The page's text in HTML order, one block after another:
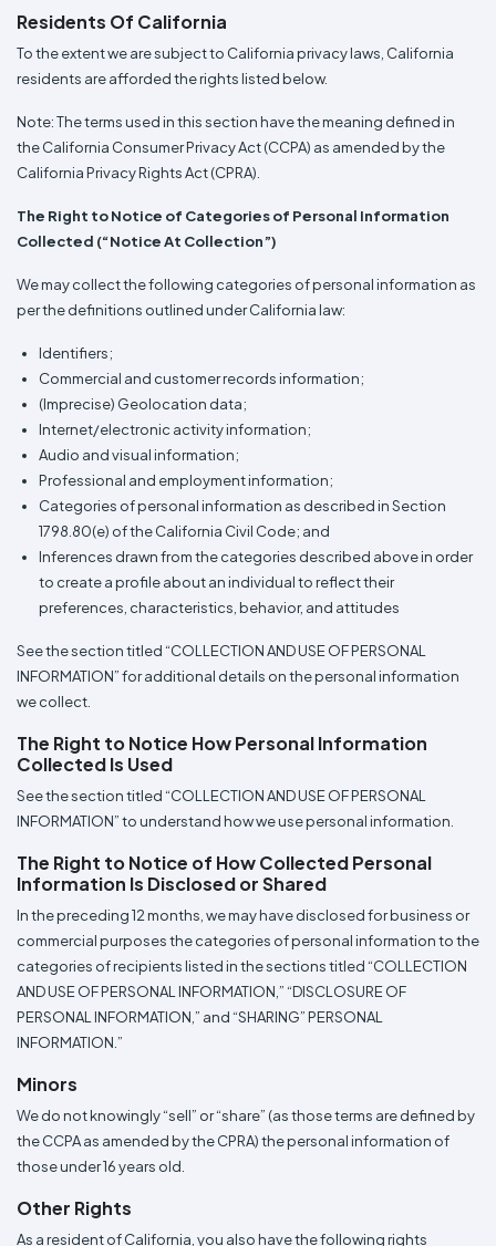
Residents Of California
To the extent we are subject to California privacy laws, California
residents are afforded the rights listed below.
Note: The terms used in this section have the meaning defined in
the California Consumer Privacy Act (CCPA) as amended by the
California Privacy Rights Act (CPRA).
The Right to Notice of Categories of Personal Information
Collected (“Notice At Collection”)
We may collect the following categories of personal information as
per the definitions outlined under California law:
Identifiers;
Commercial and customer records information;
(Imprecise) Geolocation data;
Internet/electronic activity information;
Audio and visual information;
Professional and employment information;
Categories of personal information as described in Section
1798.80(e) of the California Civil Code; and
Inferences drawn from the categories described above in order
to create a profile about an individual to reflect their
preferences, characteristics, behavior, and attitudes
See the section titled “COLLECTION AND USE OF PERSONAL
INFORMATION” for additional details on the personal information
we collect.
The Right to Notice How Personal Information
Collected Is Used
See the section titled “COLLECTION AND USE OF PERSONAL
INFORMATION” to understand how we use personal information.
The Right to Notice of How Collected Personal
Information Is Disclosed or Shared
In the preceding 12 months, we may have disclosed for business or
commercial purposes the categories of personal information to the
categories of recipients listed in the sections titled “COLLECTION
AND USE OF PERSONAL INFORMATION,” “DISCLOSURE OF
PERSONAL INFORMATION,” and “SHARING” PERSONAL
INFORMATION.”
Minors
We do not knowingly “sell” or “share” (as those terms are defined by
the CCPA as amended by the CPRA) the personal information of
those under 16 years old.
Other Rights
As a resident of California, you also have the following rights